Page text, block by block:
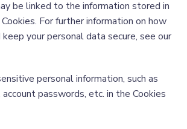
be linked to the information stored in
For further information on how
your personal data secure, see our
personal information, such as
passwords, etc. in the Cookies